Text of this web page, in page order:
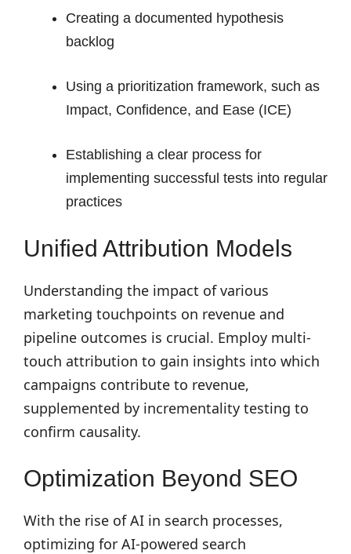
Creating a documented hypothesis
backlog
Using a prioritization framework, such as
Impact, Confidence, and Ease (ICE)
Establishing a clear process for
implementing successful tests into regular
practices
Unified Attribution Models
Understanding the impact of various
marketing touchpoints on revenue and
pipeline outcomes is crucial. Employ multi-
touch attribution to gain insights into which
campaigns contribute to revenue,
supplemented by incrementality testing to
confirm causality.
Optimization Beyond SEO
With the rise of AI in search processes,
optimizing for AI-powered search